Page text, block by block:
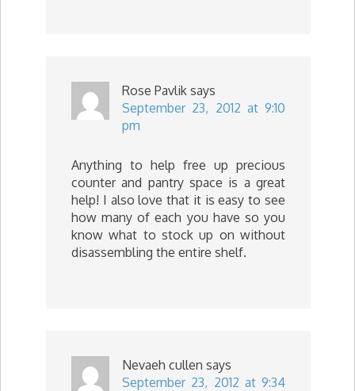
Rose Pavlik says
September 23, 2012 at 9:10
pm
Anything to help free up precious
counter and pantry space is a great
help! I also love that it is easy to see
how many of each you have so you
know what to stock up on without
disassembling the entire shelf.
Nevaeh cullen says
September 23, 2012 at 9:34